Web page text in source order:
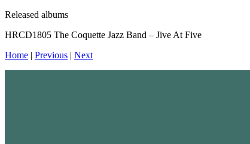
Released albums
HRCD1805 The Coquette Jazz Band – Jive At Five
Home | Previous | Next